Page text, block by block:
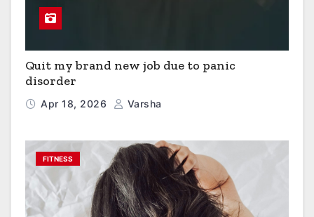
Quit my brand new job due to panic
disorder
Apr 18, 2026 Varsha
FITNESS